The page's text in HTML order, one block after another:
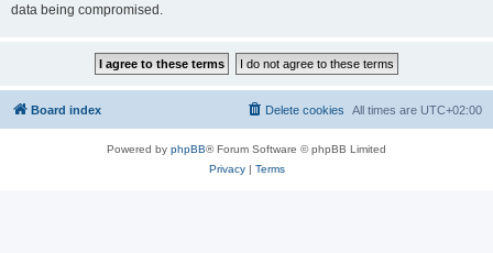
data being compromised.
Board index All times are UTC+02:00
Delete cookies
Powered by phpBB® Forum Software © phpBB Limited
Privacy| Terms